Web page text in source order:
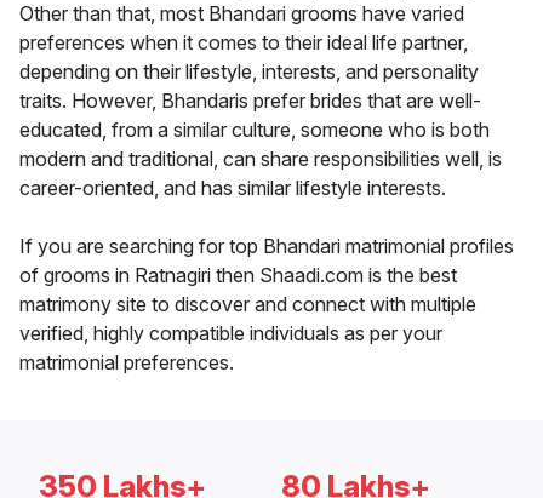
Other than that, most Bhandari grooms have varied
preferences when it comes to their ideal life partner,
depending on their lifestyle, interests, and personality
traits. However, Bhandaris prefer brides that are well-
educated, from a similar culture, someone who is both
modern and traditional, can share responsibilities well, is
career-oriented, and has similar lifestyle interests.
If you are searching for top Bhandari matrimonial profiles
of grooms in Ratnagiri then Shaadi.com is the best
matrimony site to discover and connect with multiple
verified, highly compatible individuals as per your
matrimonial preferences.
350 Lakhs+ 80 Lakhs+